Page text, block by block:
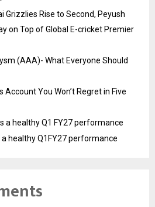
Grizzlies Rise to Second, Peyush
on Top of Global E-cricket Premier
(AAA)- What Everyone Should
Account You Won’t Regret in Five
a healthy Q1 FY27 performance
healthy Q1FY27 performance